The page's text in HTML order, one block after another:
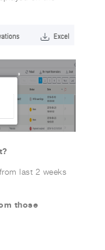
last 2 weeks
those